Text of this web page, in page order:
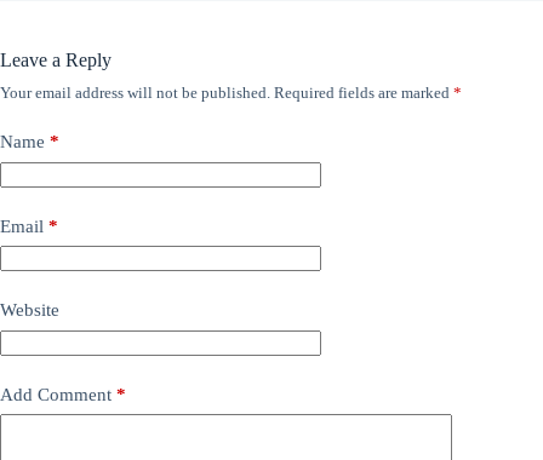
Leave a Reply
Your email address will not be published. Required fields are marked *
Name *
Email *
Website
Add Comment *